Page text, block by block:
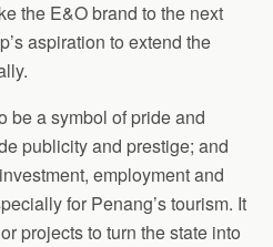
the E&O brand to the next
aspiration to extend the
be a symbol of pride and
publicity and prestige; and
employment and
for Penang’s tourism. It
projects to turn the state into